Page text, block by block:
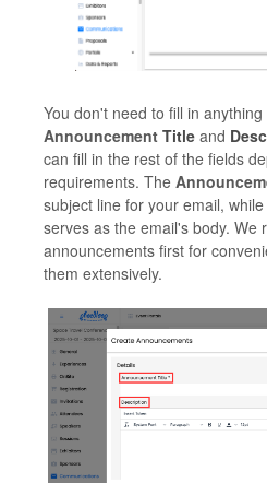
You don't need to fill in
Announcement Title and
can fill in the rest of the fields
requirements. The
subject line for your email,
serves as the email's body. We
announcements first for
them extensively.